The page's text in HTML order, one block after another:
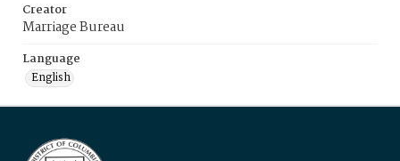
Creator
Marriage Bureau
Language
English